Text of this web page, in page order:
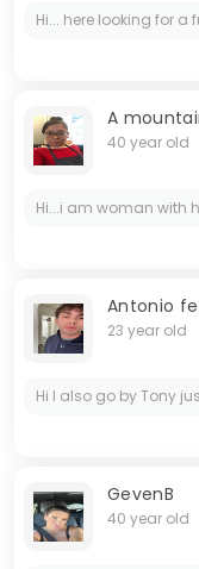
Hi... here looking for
A
40 year old
Hi...i am woman with
Antonio
23 year old
Hi I also go by Tony
GevenB
40 year old